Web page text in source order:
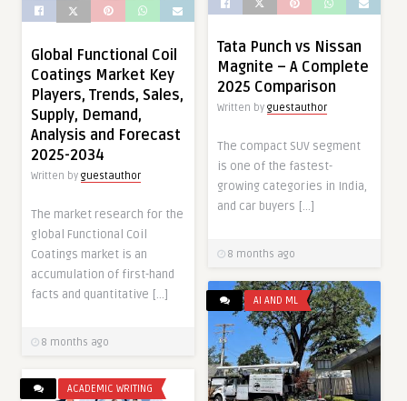
Global Functional Coil
Coatings Market Key
Players, Trends, Sales,
Supply, Demand,
Analysis and Forecast
2025-2034
Written by guestauthor
The market research for the
global Functional Coil
Coatings market is an
accumulation of first-hand
facts and quantitative […]
8 months ago
Tata Punch vs Nissan
Magnite – A Complete
2025 Comparison
Written by guestauthor
The compact SUV segment
is one of the fastest-
growing categories in India,
and car buyers […]
8 months ago
AI AND ML
ACADEMIC WRITING